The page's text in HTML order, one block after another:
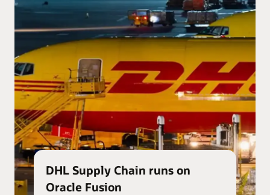
DHL Supply Chain runs on
Oracle Fusion